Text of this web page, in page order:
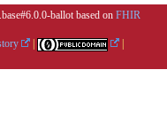
ballot based on FHIR